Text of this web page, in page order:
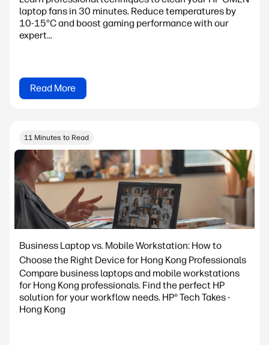
laptop fans in 30 minutes. Reduce temperatures by
10-15°C and boost gaming performance with our
expert...
Read More
11 Minutes to Read
Business Laptop vs. Mobile Workstation: How to
Choose the Right Device for Hong Kong Professionals
Compare business laptops and mobile workstations
for Hong Kong professionals. Find the perfect HP
solution for your workflow needs. HP® Tech Takes -
Hong Kong